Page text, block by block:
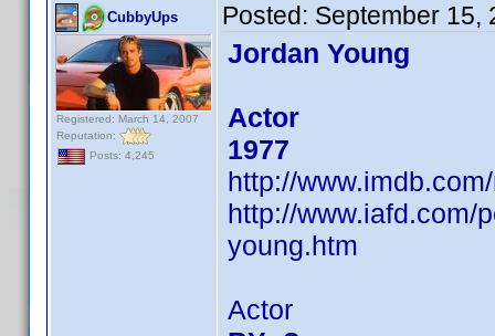
CubbyUps
Registered: March 14, 2007
Reputation:
Posts: 4,245
Posted: September 15,
Jordan Young
Actor
1977
http://
http://www.iafd.com/
young.htm
Actor